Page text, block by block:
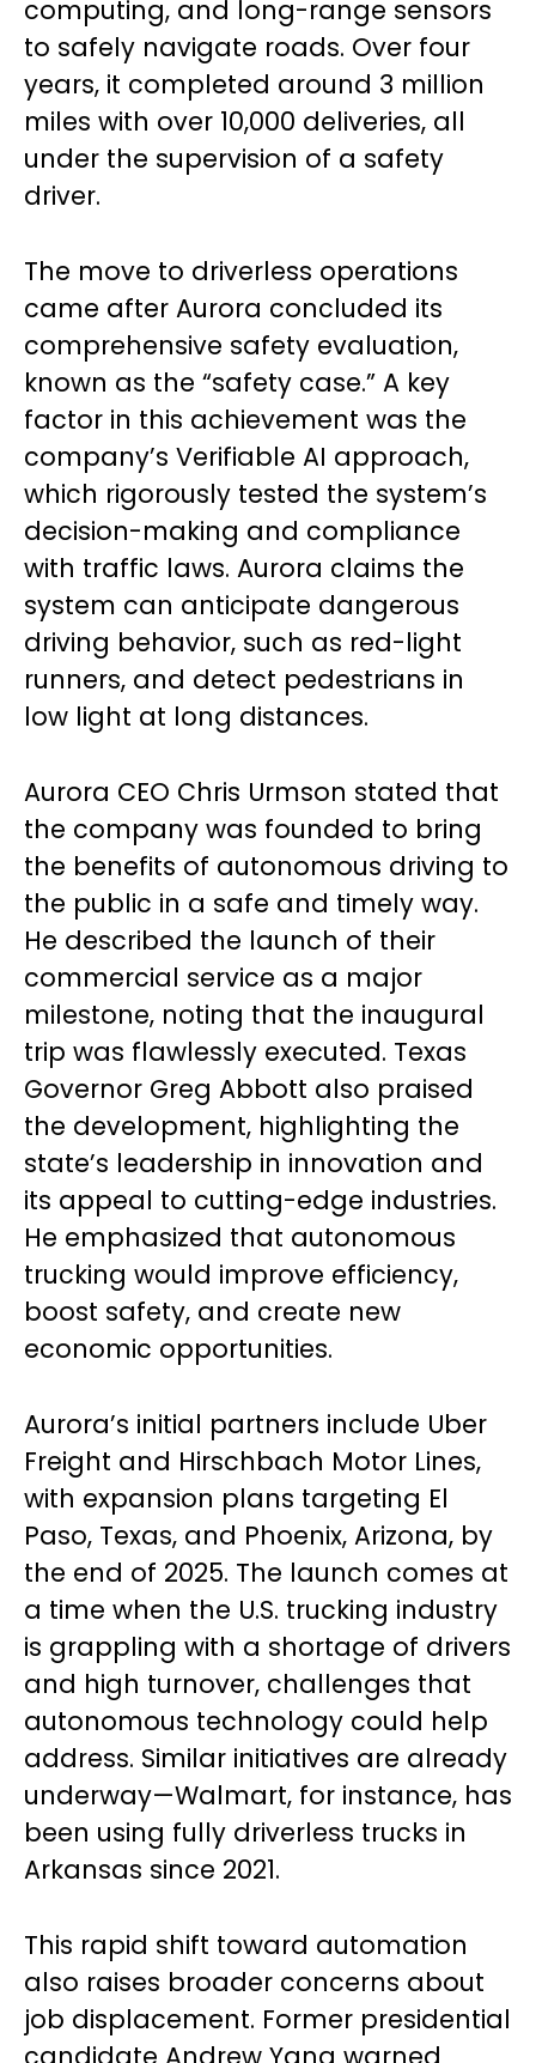
computing, and long-range sensors
to safely navigate roads. Over four
years, it completed around 3 million
miles with over 10,000 deliveries, all
under the supervision of a safety
driver.
The move to driverless operations
came after Aurora concluded its
comprehensive safety evaluation,
known as the “safety case.” A key
factor in this achievement was the
company’s Verifiable AI approach,
which rigorously tested the system’s
decision-making and compliance
with traffic laws. Aurora claims the
system can anticipate dangerous
driving behavior, such as red-light
runners, and detect pedestrians in
low light at long distances.
Aurora CEO Chris Urmson stated that
the company was founded to bring
the benefits of autonomous driving to
the public in a safe and timely way.
He described the launch of their
commercial service as a major
milestone, noting that the inaugural
trip was flawlessly executed. Texas
Governor Greg Abbott also praised
the development, highlighting the
state’s leadership in innovation and
its appeal to cutting-edge industries.
He emphasized that autonomous
trucking would improve efficiency,
boost safety, and create new
economic opportunities.
Aurora’s initial partners include Uber
Freight and Hirschbach Motor Lines,
with expansion plans targeting El
Paso, Texas, and Phoenix, Arizona, by
the end of 2025. The launch comes at
a time when the U.S. trucking industry
is grappling with a shortage of drivers
and high turnover, challenges that
autonomous technology could help
address. Similar initiatives are already
underway—Walmart, for instance, has
been using fully driverless trucks in
Arkansas since 2021.
This rapid shift toward automation
also raises broader concerns about
job displacement. Former presidential
candidate Andrew Yang warned